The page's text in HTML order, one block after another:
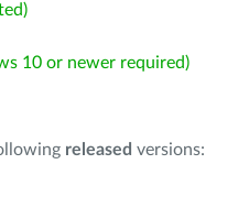
10 or newer required)
released versions: